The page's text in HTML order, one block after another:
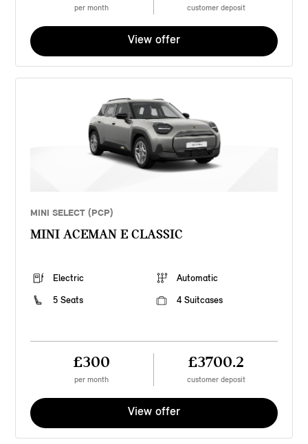
per month customer deposit
View offer
MINI SELECT (PCP)
MINI ACEMAN E CLASSIC
Electric
Automatic
5 Seats
4 Suitcases
£300
per month
£3700.2
customer deposit
View offer